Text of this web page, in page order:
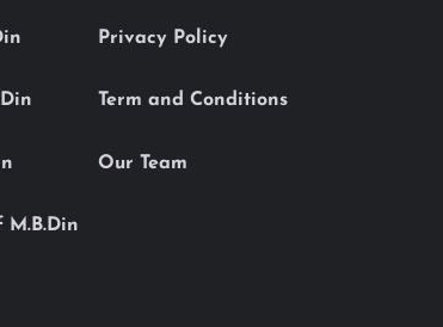
M.B.Din
Privacy Policy
Term and Conditions
Our Team